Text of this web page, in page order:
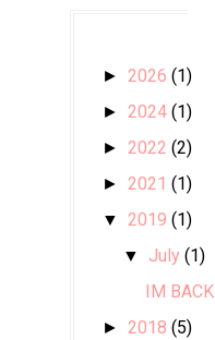
► 2026 (1)
► 2024 (1)
► 2022 (2)
► 2021 (1)
▼ 2019 (1)
▼ July (1)
IM BACK
► 2018 (5)